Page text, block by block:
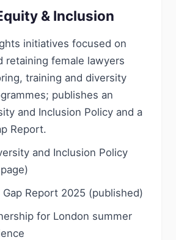
& Inclusion
initiatives focused on
retaining female lawyers
training and diversity
publishes an
and Inclusion Policy and a
Report.
and Inclusion Policy
Gap Report 2025 (published)
for London summer